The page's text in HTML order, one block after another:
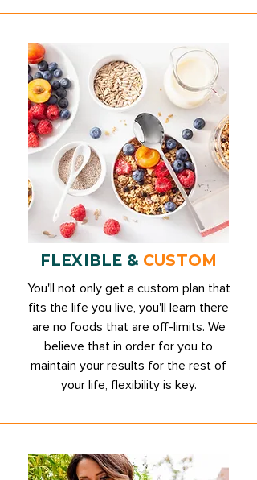
FLEXIBLE & CUSTOM
You'll not only get a custom plan that
fits the life you live, you'll learn there
are no foods that are off-limits. We
believe that in order for you to
maintain your results for the rest of
your life, flexibility is key.